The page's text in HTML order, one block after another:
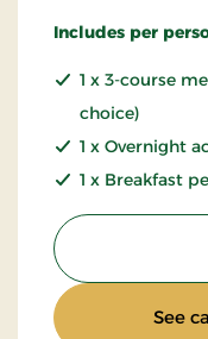
Includes per
1 x 3-course
choice)
1 x Overnight
1 x Breakfast
See